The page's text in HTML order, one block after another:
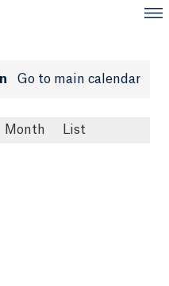
Go to main calendar
Month List